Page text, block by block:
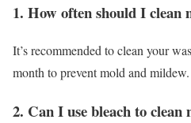
1. How often should I clean
It’s recommended to clean your
month to prevent mold and mildew.
2. Can I use bleach to clean